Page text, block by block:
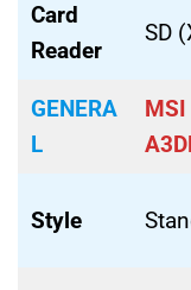
Card
Reader
SD
GENERA
L
Style